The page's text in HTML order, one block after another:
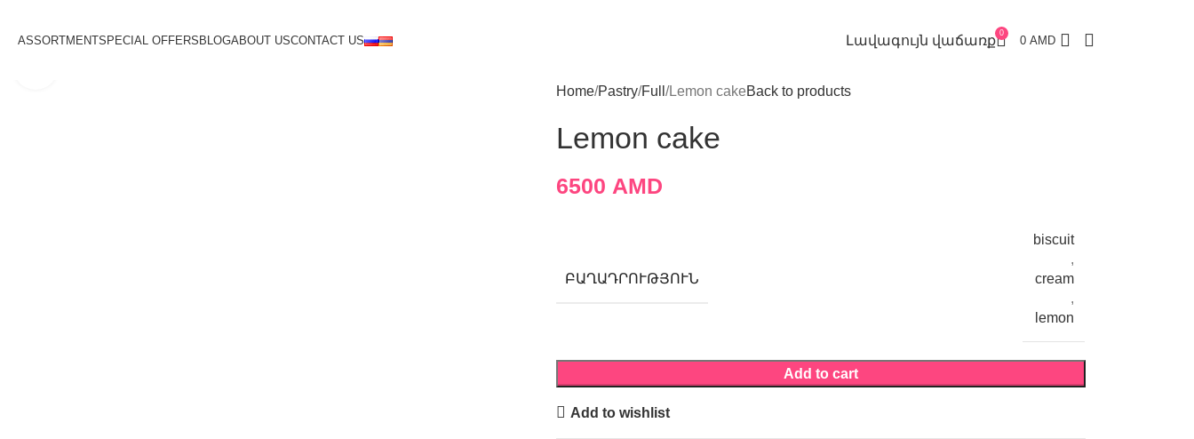
ASSORTMENTSPECIAL OFFERSBLOGABOUT USCONTACT US Լավագույն վաճառք 0
0 AMD
Home Pastry Full Lemon cakeBack to products
Lemon cake
6500 AMD
ԲԱՂԱԴՐՈՒԹՅՈՒՆ
biscuit
,
cream
,
lemon
Add to cart
Add to wishlist